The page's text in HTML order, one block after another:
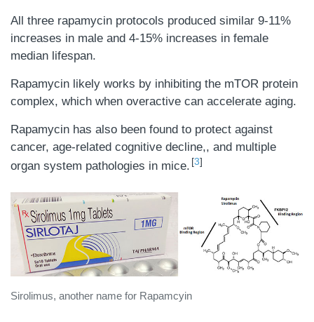
All three rapamycin protocols produced similar 9-11%
increases in male and 4-15% increases in female
median lifespan.
Rapamycin likely works by inhibiting the mTOR protein
complex, which when overactive can accelerate aging.
Rapamycin has also been found to protect against
cancer, age-related cognitive decline,, and multiple
organ system pathologies in mice. 3
Sirolimus, another name for Rapamcyin